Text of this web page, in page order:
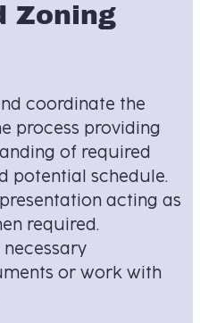
Zoning
coordinate the
process providing
of required
potential schedule.
acting as
required.
necessary
or work with